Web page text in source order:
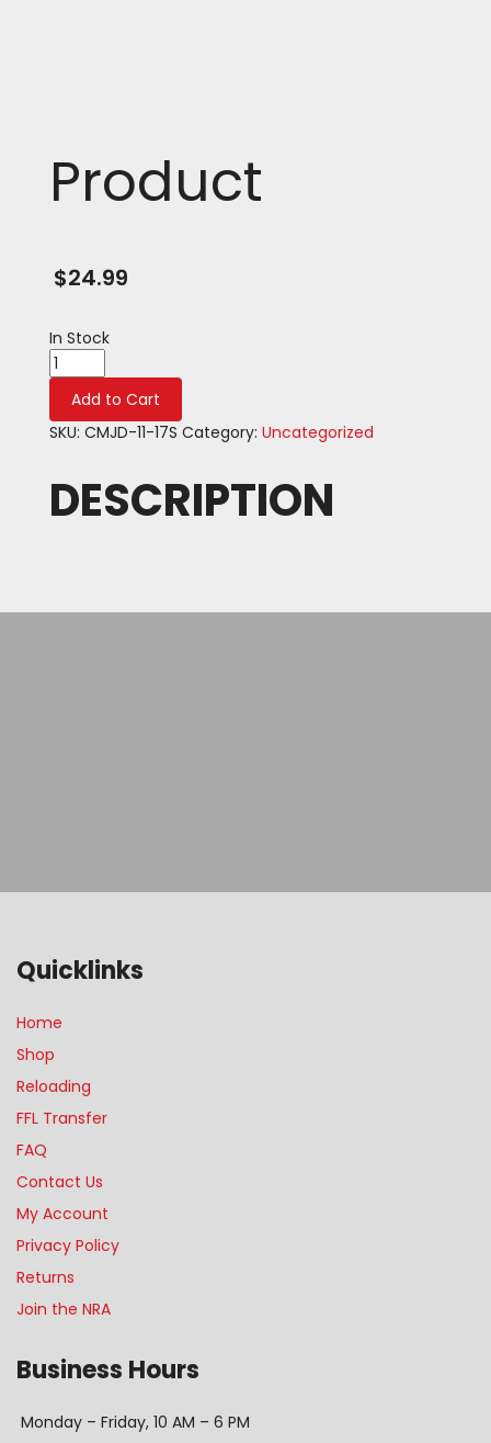
Product
$24.99
In Stock
Product
quantity
Add to Cart
SKU: CMJD-11-17S Category: Uncategorized
DESCRIPTION
Quicklinks
Home
Shop
Reloading
FFL Transfer
FAQ
Contact Us
My Account
Privacy Policy
Returns
Join the NRA
Business Hours
Monday – Friday, 10 AM – 6 PM